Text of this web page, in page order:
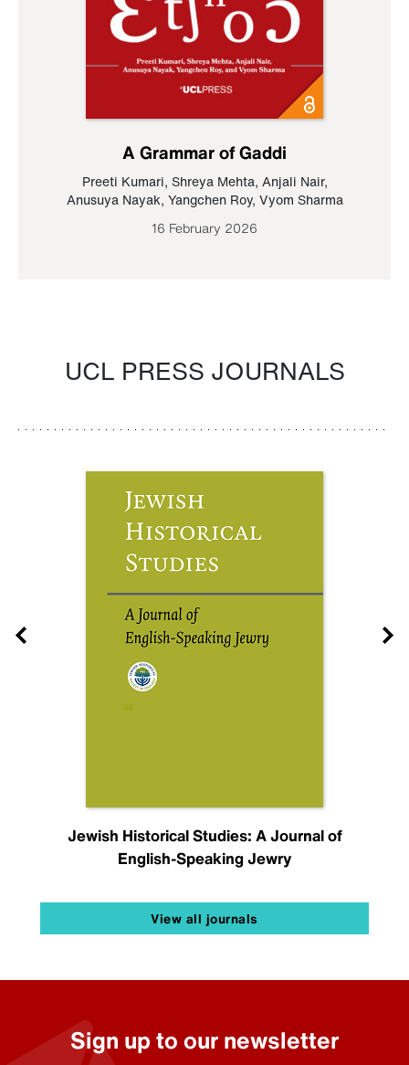
A Grammar of Gaddi
Preeti Kumari, Shreya Mehta, Anjali Nair,
Anusuya Nayak, Yangchen Roy, Vyom Sharma
16 February 2026
UCL PRESS JOURNALS
Jewish Historical Studies: A Journal of
English-Speaking Jewry
View all journals
Sign up to our newsletter